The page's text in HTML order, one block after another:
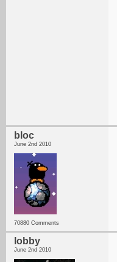
bloc
June 2nd 2010
70880 Comments
lobby
June 2nd 2010